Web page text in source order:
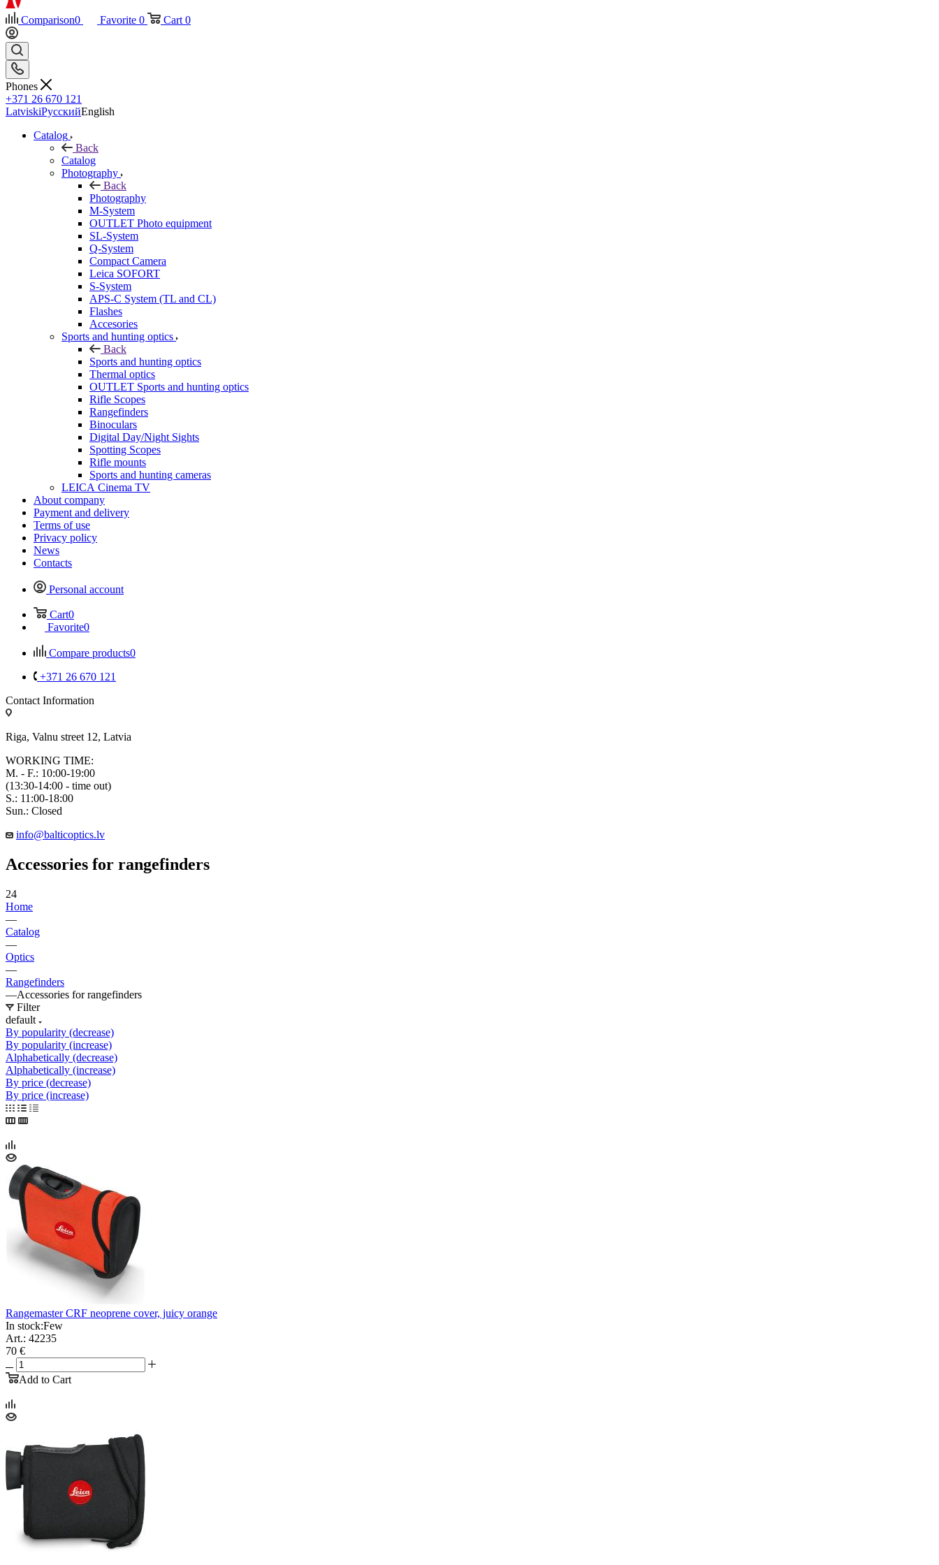
Comparison0 Favorite 0 Cart 0
Phones
+371 26 670 121
LatviskiРусскийEnglish
Catalog
Back
Catalog
Photography
Back
Photography
M-System
OUTLET Photo equipment
SL-System
Q-System
Сompact Camera
Leica SOFORT
S-System
APS-C System (TL and CL)
Flashes
Accesories
Sports and hunting optics
Back
Sports and hunting optics
Thermal optics
OUTLET Sports and hunting optics
Rifle Scopes
Rangefinders
Binoculars
Digital Day/Night Sights
Spotting Scopes
Rifle mounts
Sports and hunting cameras
LEICA Cinema TV
About company
Payment and delivery
Terms of use
Privacy policy
News
Contacts
Personal account
Cart0
Favorite0
Compare products0
+371 26 670 121
Contact Information
Riga, Valnu street 12, Latvia
WORKING TIME:
M. - F.: 10:00-19:00
(13:30-14:00 - time out)
S.: 11:00-18:00
Sun.: Closed
info@balticoptics.lv
Accessories for rangefinders
24
Home
—
Catalog
—
Optics
—
Rangefinders
—Accessories for rangefinders
Filter
default
By popularity (decrease)
By popularity (increase)
Alphabetically (decrease)
Alphabetically (increase)
By price (decrease)
By price (increase)
Rangemaster CRF neoprene cover, juicy orange
In stock:Few
Art.: 42235
70 €
Add to Cart